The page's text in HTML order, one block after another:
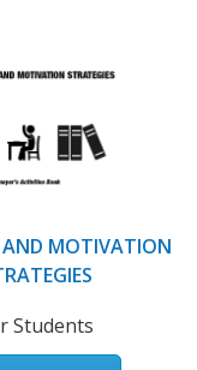
MOTIVATION
Students